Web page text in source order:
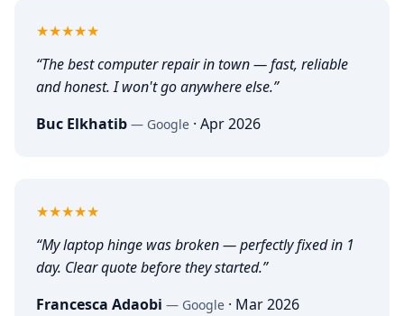
★★★★★
“The best computer repair in town — fast, reliable
and honest. I won't go anywhere else.”
Buc Elkhatib — Google · Apr 2026
★★★★★
“My laptop hinge was broken — perfectly fixed in 1
day. Clear quote before they started.”
Francesca Adaobi — Google · Mar 2026